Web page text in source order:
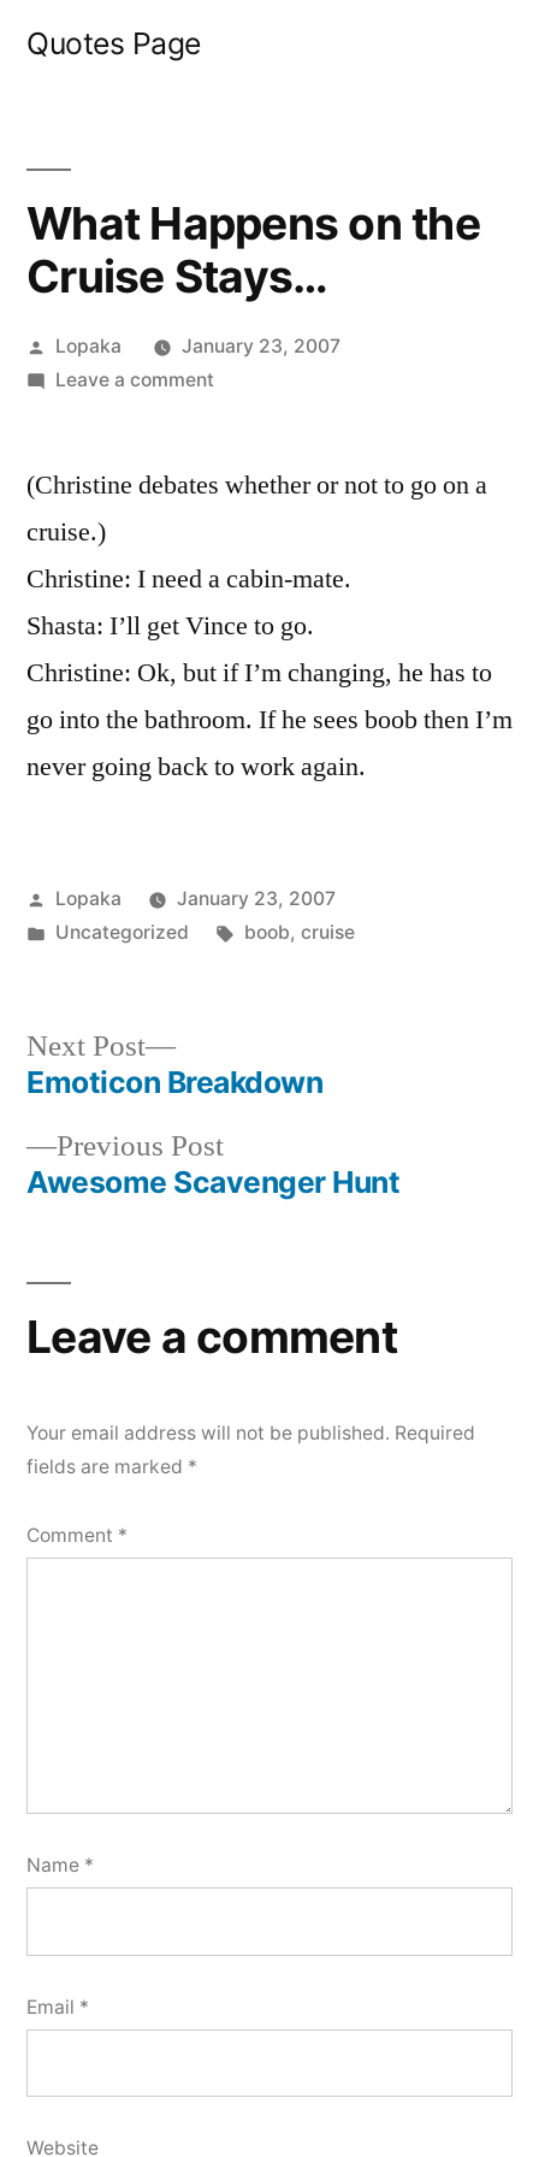
Quotes Page
What Happens on the
Cruise Stays…
Posted
by
Lopaka
January 23, 2007
Leave a commenton
on
Stays…
(Christine debates whether or not to go on a
cruise.)
Christine: I need a cabin-mate.
Shasta: I’ll get Vince to go.
Christine: Ok, but if I’m changing, he has to
go into the bathroom. If he sees boob then I’m
never going back to work again.
Posted
by
Lopaka
January 23, 2007
Posted
Uncategorized Tags:
boob, cruise
Post
navigation
Previous PostPrevious
post:
Awesome Scavenger Hunt
Next Post
Next
post:
Emoticon Breakdown
Leave a comment
Your email address will not be published. Required
fields are marked *
Comment *
Name *
Email *
Website